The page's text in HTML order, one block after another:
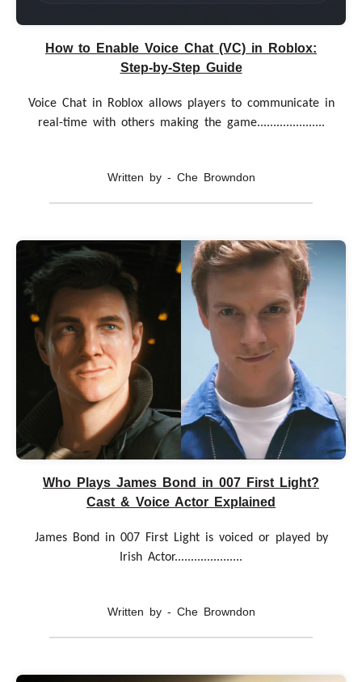
How to Enable Voice Chat (VC) in Roblox:
Step-by-Step Guide
Voice Chat in Roblox allows players to communicate in
real-time with others making the game.....................
Written by - Che Browndon
Who Plays James Bond in 007 First Light?
Cast & Voice Actor Explained
James Bond in 007 First Light is voiced or played by
Irish Actor.....................
Written by - Che Browndon